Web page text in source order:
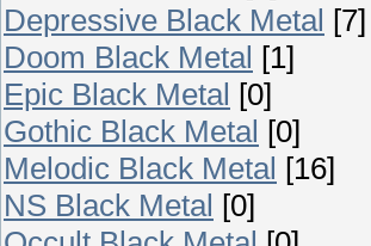
Depressive Black Metal [7]
Doom Black Metal [1]
Epic Black Metal [0]
Gothic Black Metal [0]
Melodic Black Metal [16]
NS Black Metal [0]